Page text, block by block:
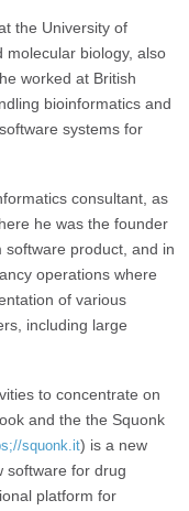
the University of
molecular biology, also
worked at British
bioinformatics and
systems for
consultant, as
he was the founder
product, and in
operations where
of various
including large
to concentrate on
and the the Squonk
squonk.it) is a new
software for drug
platform for